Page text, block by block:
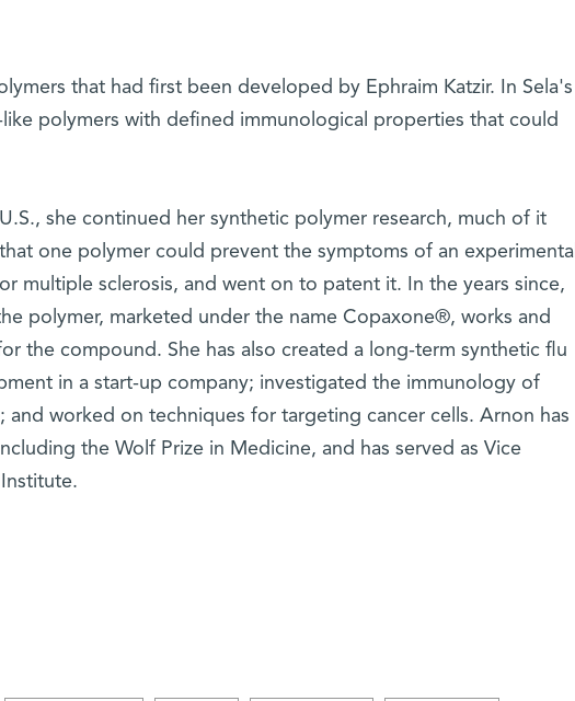
that had first been developed by Ephraim Katzir. In Sela's
polymers with defined immunological properties that could
she continued her synthetic polymer research, much of it
one polymer could prevent the symptoms of an experimental
multiple sclerosis, and went on to patent it. In the years since,
polymer, marketed under the name Copaxone®, works and
the compound. She has also created a long-term synthetic flu
in a start-up company; investigated the immunology of
and worked on techniques for targeting cancer cells. Arnon has
the Wolf Prize in Medicine, and has served as Vice